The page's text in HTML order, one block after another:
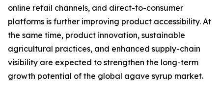
online retail channels, and direct-to-consumer
platforms is further improving product accessibility. At
the same time, product innovation, sustainable
agricultural practices, and enhanced supply-chain
visibility are expected to strengthen the long-term
growth potential of the global agave syrup market.